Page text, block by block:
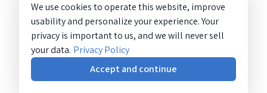
We use cookies to operate this website, improve
usability and personalize your experience. Your
privacy is important to us, and we will never sell
your data. Privacy Policy
Accept and continue